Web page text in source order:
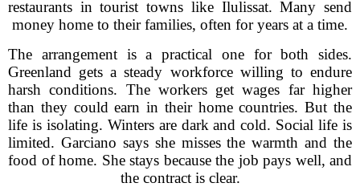
restaurants in tourist towns like Ilulissat. Many send
money home to their families, often for years at a time.
The arrangement is a practical one for both sides.
Greenland gets a steady workforce willing to endure
harsh conditions. The workers get wages far higher
than they could earn in their home countries. But the
life is isolating. Winters are dark and cold. Social life is
limited. Garciano says she misses the warmth and the
food of home. She stays because the job pays well, and
the contract is clear.